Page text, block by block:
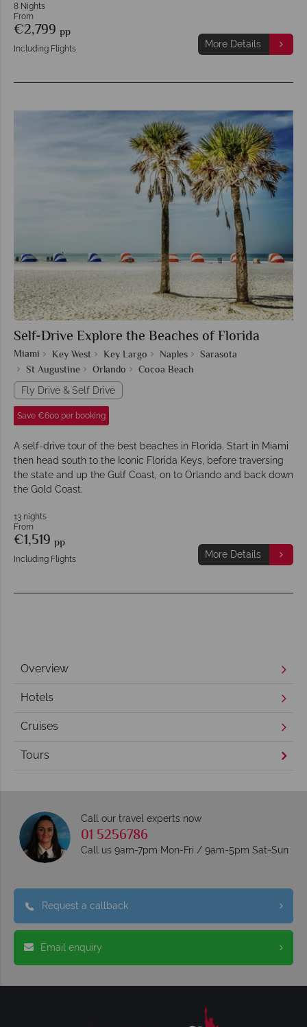
8 Nights
From
€2,799 pp
Including Flights More Details
Self-Drive Explore the Beaches of Florida
Miami Key West Key Largo Naples
Sarasota
St Augustine
Orlando Cocoa Beach
Fly Drive & Self Drive
Save €600 per booking
A self-drive tour of the best beaches in Florida. Start in Miami
then head south to the Iconic Florida Keys, before traversing
the state and up the Gulf Coast, on to Orlando and back down
the Gold Coast.
13 nights
From
€1,519 pp
Including Flights More Details
Overview
Hotels
Cruises
Tours
Call our travel experts now
01 5256786
Call us 9am-7pm Mon-Fri / 9am-5pm Sat-Sun
Request a callback
Email enquiry